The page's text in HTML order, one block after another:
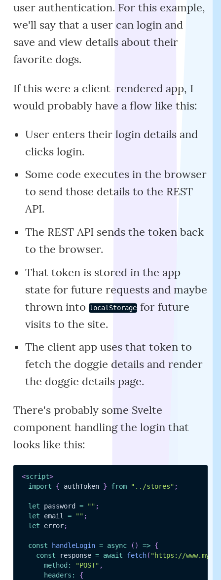
user authentication. For this example,
we'll say that a user can login and
save and view details about their
favorite dogs.
If this were a client-rendered app, I
would probably have a flow like this:
User enters their login details and
clicks login.
Some code executes in the browser
to send those details to the REST
API.
The REST API sends the token back
to the browser.
That token is stored in the app
state for future requests and maybe
thrown into localStorage for future
visits to the site.
The client app uses that token to
fetch the doggie details and render
the doggie details page.
There's probably some Svelte
component handling the login that
looks like this:
<script>
import
{ authToken } from "../stores" ;
let password = "" ;
let email = "" ;
let error;
const handleLogin = async ( ) => {
const response = await fetch( "https://
method : "POST" ,
headers :
{